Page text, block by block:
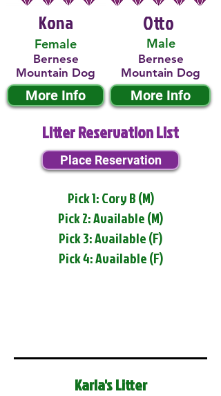
Kona
Female
Bernese
Mountain Dog
More Info
Male
Otto
Bernese
Mountain Dog
More Info
Litter Reservation List
Place Reservation
Pick 1: Cory B (M)
Pick 2: Available (M)
Pick 3: Available (F)
Pick 4: Available (F)
Karla's Litter